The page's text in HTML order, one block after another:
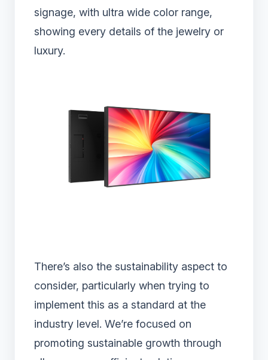
signage, with ultra wide color range,
showing every details of the jewelry or
luxury.
There’s also the sustainability aspect to
consider, particularly when trying to
implement this as a standard at the
industry level. We’re focused on
promoting sustainable growth through